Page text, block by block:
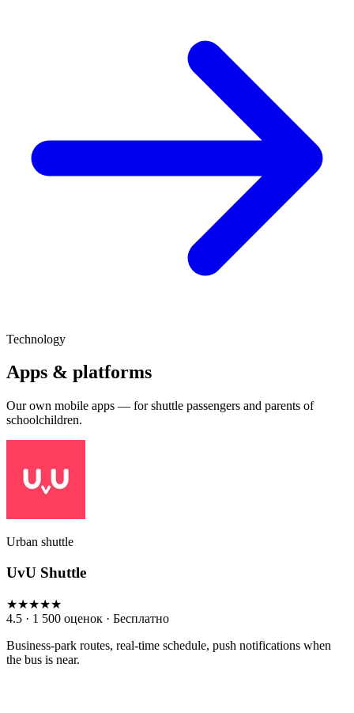
Technology
Apps & platforms
Our own mobile apps — for shuttle passengers and parents of
schoolchildren.
Urban shuttle
UvU Shuttle
★★★★★
4.5 · 1 500 оценок · Бесплатно
Business-park routes, real-time schedule, push notifications when
the bus is near.